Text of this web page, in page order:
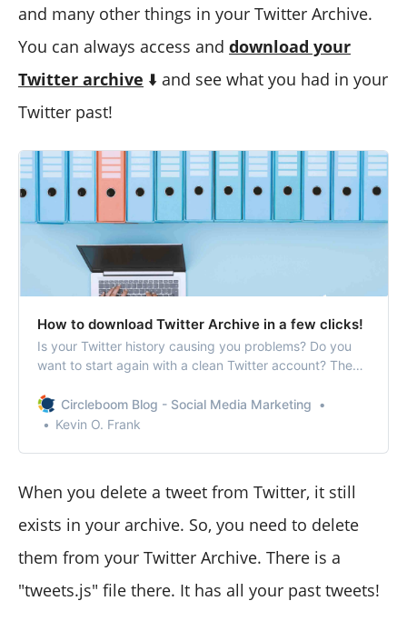
and many other things in your Twitter Archive.
You can always access and download your
Twitter archive ⬇️ and see what you had in your
Twitter past!
How to download Twitter Archive in a few clicks!
Is your Twitter history causing you problems? Do you
want to start again with a clean Twitter account? Then,
Circleboom Blog - Social Media Marketing
Kevin O. Frank
When you delete a tweet from Twitter, it still
exists in your archive. So, you need to delete
them from your Twitter Archive. There is a
"tweets.js" file there. It has all your past tweets!